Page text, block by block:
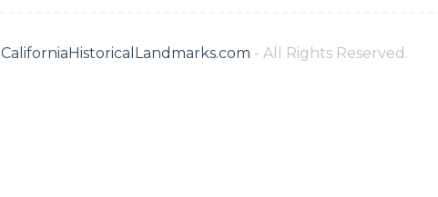
CaliforniaHistoricalLandmarks.com - All Rights Reserved.